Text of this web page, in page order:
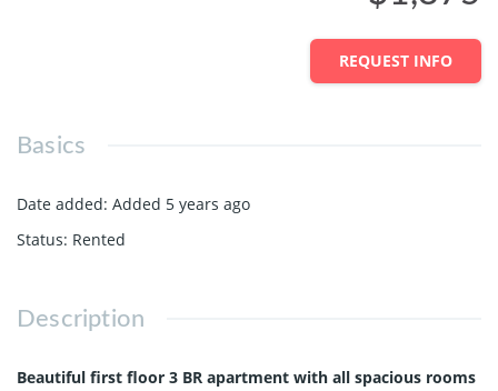
REQUEST INFO
Basics
Date added: Added 5 years ago
Status: Rented
Description
Beautiful first floor 3 BR apartment with all spacious rooms